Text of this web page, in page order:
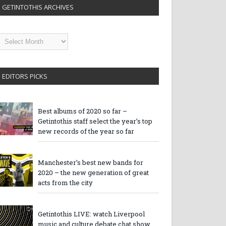
GETINTOTHIS ARCHIVES
EDITORS PICKS
Best albums of 2020 so far –
Getintothis staff select the year’s top
new records of the year so far
Manchester’s best new bands for
2020 – the new generation of great
acts from the city
Getintothis LIVE: watch Liverpool
music and culture debate chat show